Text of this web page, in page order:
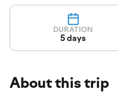
DURATION
5 days
About this trip